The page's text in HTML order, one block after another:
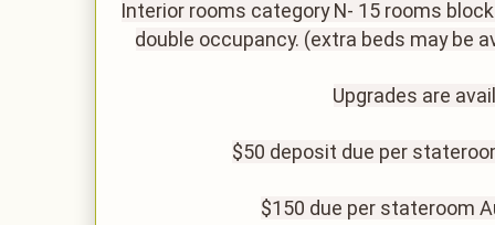
Interior rooms category N- 15 rooms
double occupancy. (extra beds may be
Upgrades are
$50 deposit due per
$150 due per stateroom